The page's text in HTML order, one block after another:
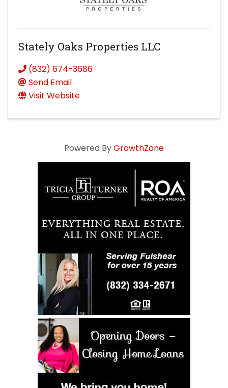
Stately Oaks Properties LLC
(832) 674-3686
Send Email
Visit Website
Powered ByGrowthZone